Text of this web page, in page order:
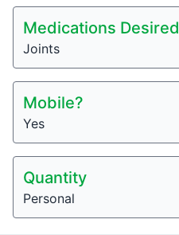
Medications Desired
Joints
Mobile?
Yes
Quantity
Personal